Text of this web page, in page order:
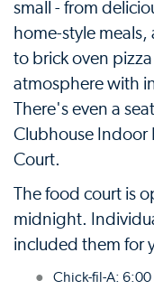
small - from
home-style
to brick oven
atmosphere with
There's even a
Clubhouse Indoor
Court.
The food court is
midnight.
included them for
Chick-fil-A: 6:00